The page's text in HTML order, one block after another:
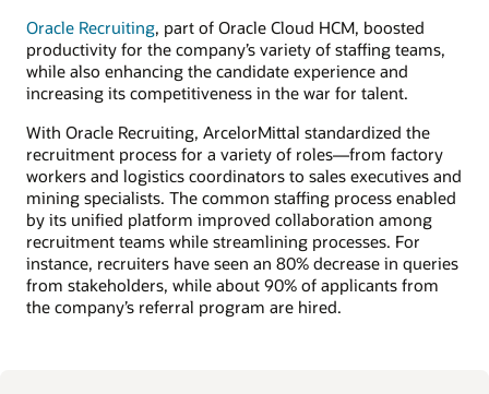
Oracle Recruiting, part of Oracle Cloud HCM, boosted
productivity for the company’s variety of staffing teams,
while also enhancing the candidate experience and
increasing its competitiveness in the war for talent.
With Oracle Recruiting, ArcelorMittal standardized the
recruitment process for a variety of roles—from factory
workers and logistics coordinators to sales executives and
mining specialists. The common staffing process enabled
by its unified platform improved collaboration among
recruitment teams while streamlining processes. For
instance, recruiters have seen an 80% decrease in queries
from stakeholders, while about 90% of applicants from
the company’s referral program are hired.